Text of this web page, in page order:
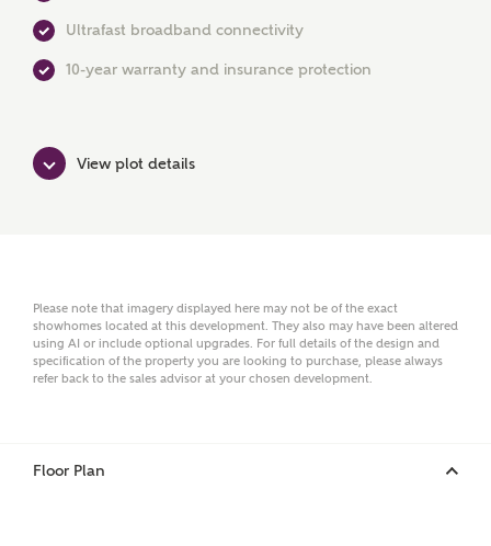
First Name
Phone
Ultrafast broadband connectivity
10-year warranty and insurance protection
View plot details
Please note that imagery displayed here may not be of the exact
showhomes located at this development. They also may have been altered
using AI or include optional upgrades. For full details of the design and
specification of the property you are looking to purchase, please always
refer back to the sales advisor at your chosen development.
Floor Plan